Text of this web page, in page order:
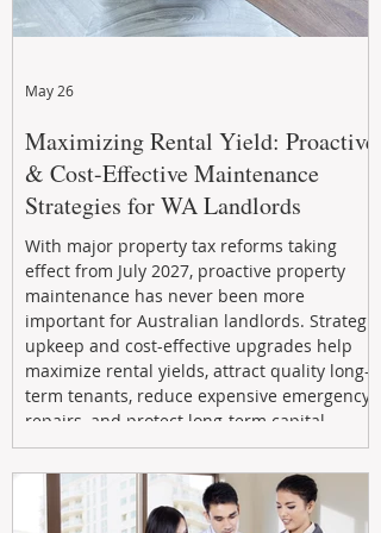
Maximizing Rental Yield: Proactive
& Cost-Effective Maintenance
Strategies for WA Landlords
With major property tax reforms taking
effect from July 2027, proactive property
maintenance has never been more
important for Australian landlords. Strategic
upkeep and cost-effective upgrades help
maximize rental yields, attract quality long-
term tenants, reduce expensive emergency
repairs, and protect long-term capital
growth. From preventative maintenance to
smart refreshes and compliance checks,
investing in your property now can deliver
stronger cash flow, lower vacancy
May 26